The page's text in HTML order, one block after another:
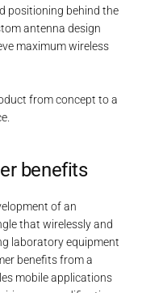
positioning behind the
antenna design
maximum wireless
from concept to a
benefits
of an
that wirelessly and
laboratory equipment
benefits from a
mobile applications